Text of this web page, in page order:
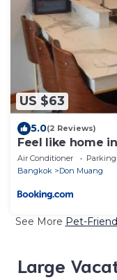
US $63
5.0(2 Reviews)
Feel like home
Air Conditioner Parking
Bangkok
Don Muang
See More Pet-
Large